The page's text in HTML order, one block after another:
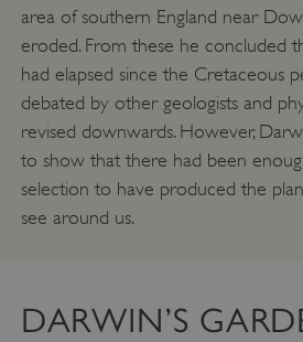
area of southern England near
eroded. From these he concluded
had elapsed since the Cretaceous
debated by other geologists and
revised downwards. However,
to show that there had been
selection to have produced the
see around us.
DARWIN’S
ARRAffinity